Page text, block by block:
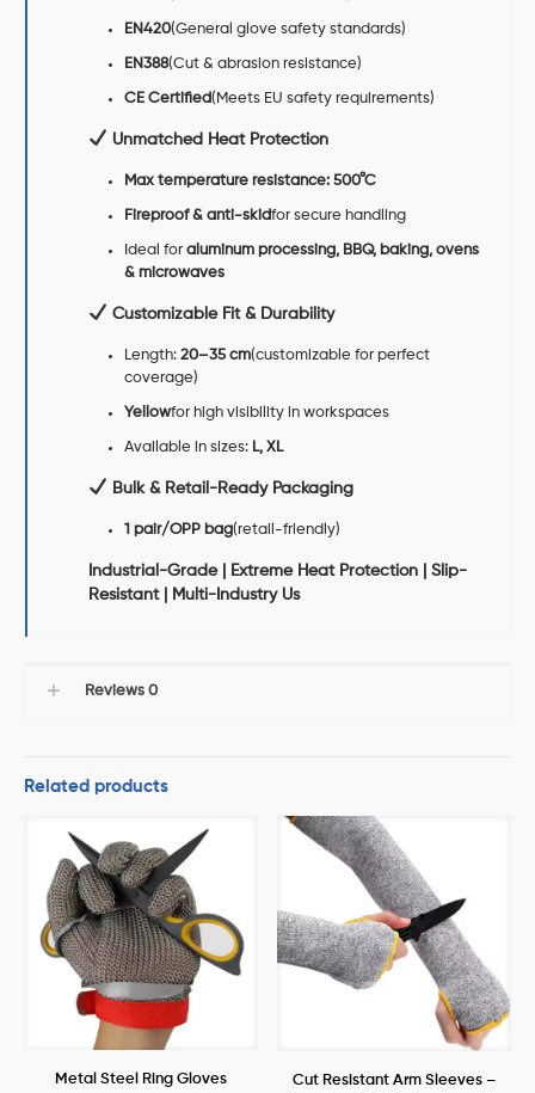
EN420(General glove safety standards)
EN388(Cut & abrasion resistance)
CE Certified(Meets EU safety requirements)
Unmatched Heat Protection
Max temperature resistance: 500°C
Fireproof & anti-skidfor secure handling
Ideal foraluminum processing, BBQ, baking, ovens
& microwaves
Customizable Fit & Durability
Length:20–35 cm(customizable for perfect
coverage)
Yellowfor high visibility in workspaces
Available in sizes: L, XL
Bulk & Retail-Ready Packaging
1 pair/OPP bag(retail-friendly)
Industrial-Grade | Extreme Heat Protection | Slip-
Resistant | Multi-Industry Us
Reviews 0
Related products
Metal Steel Ring Gloves
Cut Resistant Arm Sleeves –